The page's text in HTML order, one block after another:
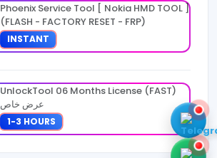
Phoenix Service Tool [ Nokia HMD TOOL ]
(FLASH - FACTORY RESET - FRP)
INSTANT
UnlockTool 06 Months License (FAST)
عرض خاص
1-3 HOURS